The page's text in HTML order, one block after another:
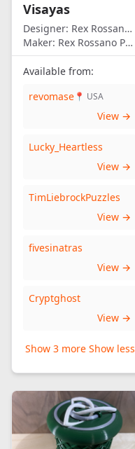
Visayas
Designer: Rex Rossano Perez
Maker: Rex Rossano Perez
Available from:
revomase 📍 USA
View →
Lucky_Heartless
View →
TimLiebrockPuzzles
View →
fivesinatras
View →
Cryptghost
View →
Show 3 more Show less